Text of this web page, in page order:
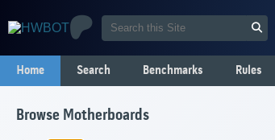
Home Search Benchmarks Rules
Browse Motherboards